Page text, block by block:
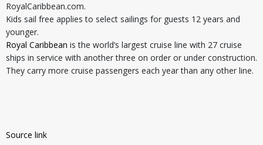
RoyalCaribbean.com.
Kids sail free applies to select sailings for guests 12 years and
younger.
Royal Caribbean is the world’s largest cruise line with 27 cruise
ships in service with another three on order or under construction.
They carry more cruise passengers each year than any other line.
Source link